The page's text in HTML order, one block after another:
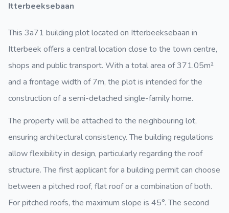
Itterbeeksebaan
This 3a71 building plot located on Itterbeeksebaan in
Itterbeek offers a central location close to the town centre,
shops and public transport. With a total area of 371.05m²
and a frontage width of 7m, the plot is intended for the
construction of a semi-detached single-family home.
The property will be attached to the neighbouring lot,
ensuring architectural consistency. The building regulations
allow flexibility in design, particularly regarding the roof
structure. The first applicant for a building permit can choose
between a pitched roof, flat roof or a combination of both.
For pitched roofs, the maximum slope is 45°. The second